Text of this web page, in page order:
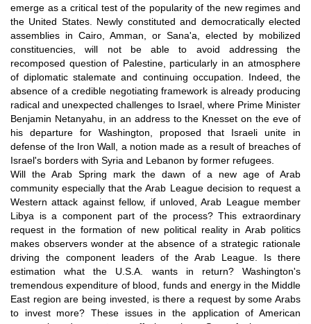
emerge as a critical test of the popularity of the new regimes and
the United States. Newly constituted and democratically elected
assemblies in Cairo, Amman, or Sana'a, elected by mobilized
constituencies, will not be able to avoid addressing the
recomposed question of Palestine, particularly in an atmosphere
of diplomatic stalemate and continuing occupation. Indeed, the
absence of a credible negotiating framework is already producing
radical and unexpected challenges to Israel, where Prime Minister
Benjamin Netanyahu, in an address to the Knesset on the eve of
his departure for Washington, proposed that Israeli unite in
defense of the Iron Wall, a notion made as a result of breaches of
Israel's borders with Syria and Lebanon by former refugees.
Will the Arab Spring mark the dawn of a new age of Arab
community especially that the Arab League decision to request a
Western attack against fellow, if unloved, Arab League member
Libya is a component part of the process? This extraordinary
request in the formation of new political reality in Arab politics
makes observers wonder at the absence of a strategic rationale
driving the component leaders of the Arab League. Is there
estimation what the U.S.A. wants in return? Washington's
tremendous expenditure of blood, funds and energy in the Middle
East region are being invested, is there a request by some Arabs
to invest more? These issues in the application of American